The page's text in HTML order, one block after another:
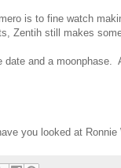
is to fine watch
Zentih still makes
and a
you looked at Ronnie